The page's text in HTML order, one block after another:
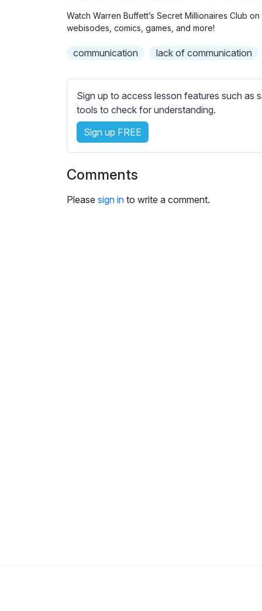
b
t
t
s
s
e
t
i
g
Watch Warren Buffett’s Secret Millionaires Club
webisodes, comics, games, and more!
communication lack of communication
Sign up to access lesson features such as
tools to check for understanding.
Sign up FREE
Comments
Please sign in to write a comment.